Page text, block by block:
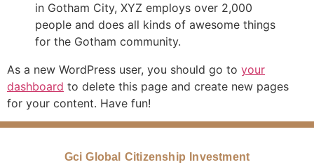
in Gotham City, XYZ employs over 2,000
people and does all kinds of awesome things
for the Gotham community.
As a new WordPress user, you should go to your
dashboard to delete this page and create new pages
for your content. Have fun!
Gci Global Citizenship Investment